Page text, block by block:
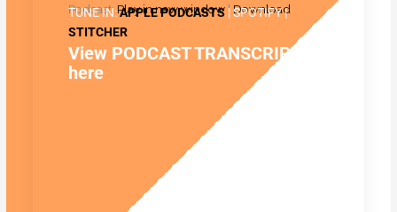
Podcast:Play in new window | Download
TUNE IN:APPLE PODCASTS | SPOTIFY |
STITCHER
View PODCAST TRANSCRIPT
here